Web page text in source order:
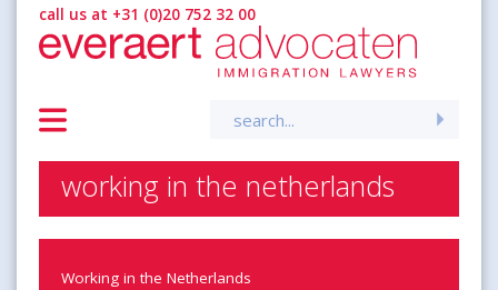
call us at +31 (0)20 752 32 00
working in the netherlands
Working in the Netherlands